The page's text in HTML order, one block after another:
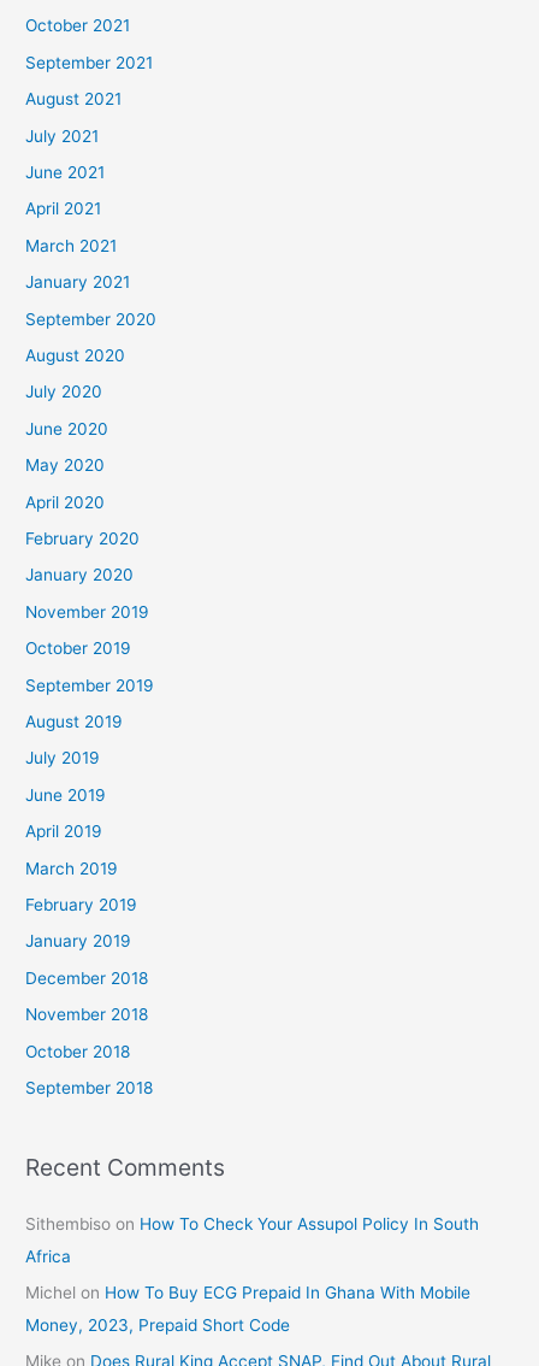
October 2021
September 2021
August 2021
July 2021
June 2021
April 2021
March 2021
January 2021
September 2020
August 2020
July 2020
June 2020
May 2020
April 2020
February 2020
January 2020
November 2019
October 2019
September 2019
August 2019
July 2019
June 2019
April 2019
March 2019
February 2019
January 2019
December 2018
November 2018
October 2018
September 2018
Recent Comments
Sithembiso on How To Check Your Assupol Policy In South
Africa
Michel on How To Buy ECG Prepaid In Ghana With Mobile
Money, 2023, Prepaid Short Code
Mike on Does Rural King Accept SNAP, Find Out About Rural